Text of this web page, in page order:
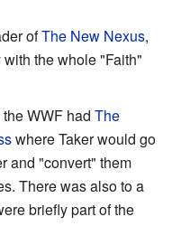
ofThe New Nexus,
the whole "Faith"
the WWF had The
where Taker would go
and "convert" them
There was also to a
briefly part of the